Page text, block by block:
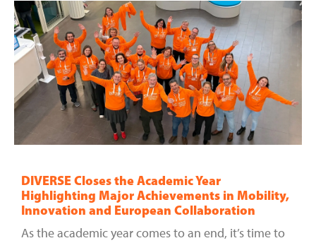
DIVERSE Closes the Academic Year
Highlighting Major Achievements in Mobility,
Innovation and European Collaboration
As the academic year comes to an end, it’s time to